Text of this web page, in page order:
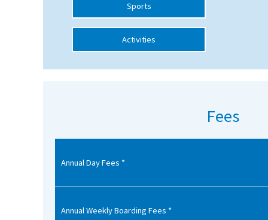
Independent Schools for Military
Online Schools
Advice and Specialist Areas
School News
School League Tables
School Venues and Facilities for Hire
Sports
Activities
Fees
Annual Day Fees *
Annual Weekly Boarding Fees *